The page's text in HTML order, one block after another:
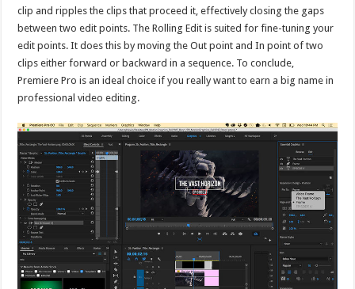
clip and ripples the clips that proceed it, effectively closing the gaps
between two edit points. The Rolling Edit is suited for fine-tuning your
edit points. It does this by moving the Out point and In point of two
clips either forward or backward in a sequence. To conclude,
Premiere Pro is an ideal choice if you really want to earn a big name in
professional video editing.